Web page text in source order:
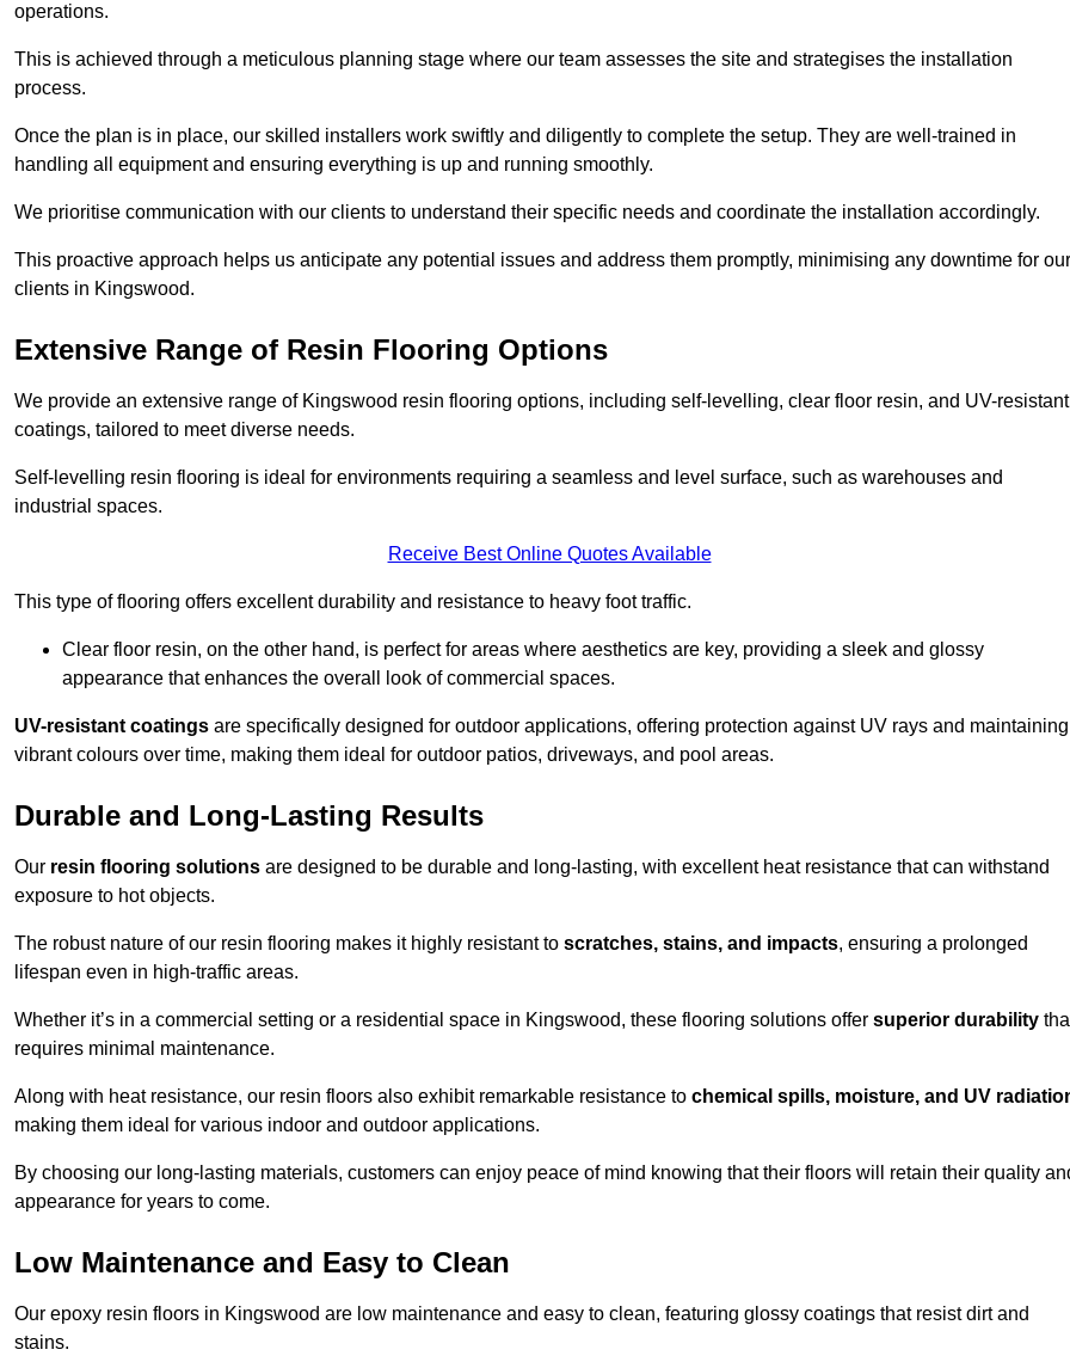
operations.
This is achieved through a meticulous planning stage where our team assesses the site and strategises the installation
process.
Once the plan is in place, our skilled installers work swiftly and diligently to complete the setup. They are well-trained in
handling all equipment and ensuring everything is up and running smoothly.
We prioritise communication with our clients to understand their specific needs and coordinate the installation accordingly.
This proactive approach helps us anticipate any potential issues and address them promptly, minimising any downtime for our
clients in Kingswood.
Extensive Range of Resin Flooring Options
We provide an extensive range of Kingswood resin flooring options, including self-levelling, clear floor resin, and UV-resistant
coatings, tailored to meet diverse needs.
Self-levelling resin flooring is ideal for environments requiring a seamless and level surface, such as warehouses and
industrial spaces.
Receive Best Online Quotes Available
This type of flooring offers excellent durability and resistance to heavy foot traffic.
Clear floor resin, on the other hand, is perfect for areas where aesthetics are key, providing a sleek and glossy
appearance that enhances the overall look of commercial spaces.
UV-resistant coatings are specifically designed for outdoor applications, offering protection against UV rays and maintaining
vibrant colours over time, making them ideal for outdoor patios, driveways, and pool areas.
Durable and Long-Lasting Results
Our resin flooring solutions are designed to be durable and long-lasting, with excellent heat resistance that can withstand
exposure to hot objects.
The robust nature of our resin flooring makes it highly resistant to scratches, stains, and impacts, ensuring a prolonged
lifespan even in high-traffic areas.
Whether it’s in a commercial setting or a residential space in Kingswood, these flooring solutions offer superior durability
requires minimal maintenance.
Along with heat resistance, our resin floors also exhibit remarkable resistance to chemical spills, moisture, and UV
making them ideal for various indoor and outdoor applications.
By choosing our long-lasting materials, customers can enjoy peace of mind knowing that their floors will retain their quality
appearance for years to come.
Low Maintenance and Easy to Clean
Our epoxy resin floors in Kingswood are low maintenance and easy to clean, featuring glossy coatings that resist dirt and
stains.